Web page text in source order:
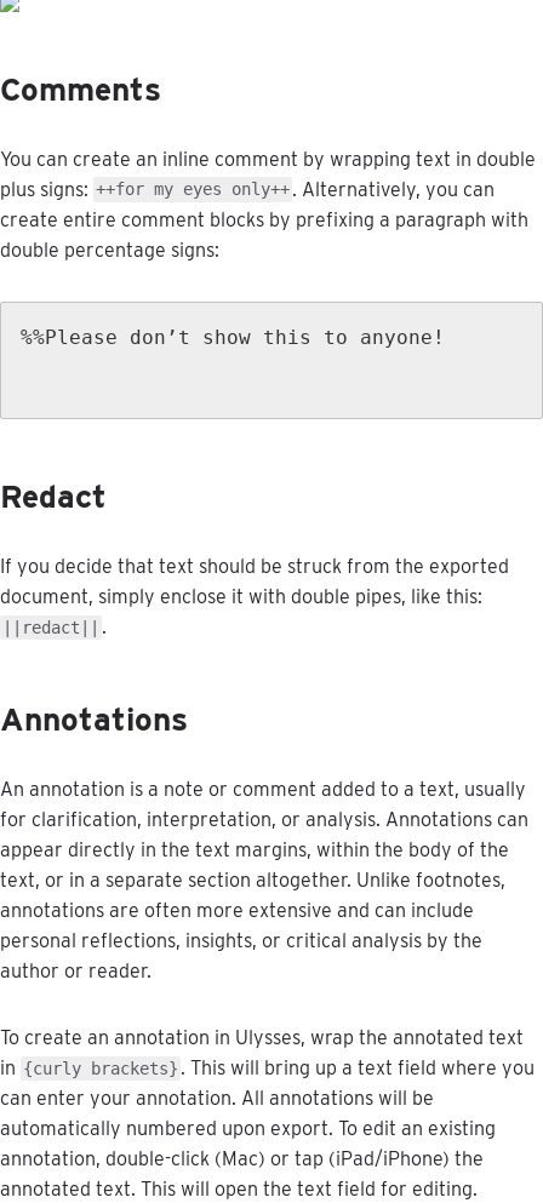
Comments
You can create an inline comment by wrapping text in double
plus signs: ++for my eyes only++. Alternatively, you can
create entire comment blocks by prefixing a paragraph with
double percentage signs:
%%Please don ’ t show this to anyone !
Redact
If you decide that text should be struck from the exported
document, simply enclose it with double pipes, like this:
redact .
Annotations
An annotation is a note or comment added to a text, usually
for clarification, interpretation, or analysis. Annotations can
appear directly in the text margins, within the body of the
text, or in a separate section altogether. Unlike footnotes,
annotations are often more extensive and can include
personal reflections, insights, or critical analysis by the
author or reader.
To create an annotation in Ulysses, wrap the annotated text
in {curly brackets} . This will bring up a text field where you
can enter your annotation. All annotations will be
automatically numbered upon export. To edit an existing
annotation, double-click (Mac) or tap (iPad/iPhone) the
annotated text. This will open the text field for editing.